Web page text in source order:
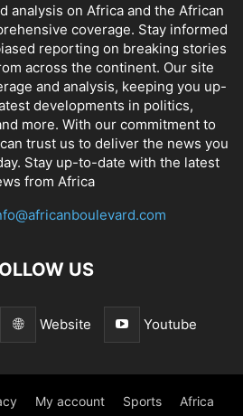
analysis on Africa and the African
coverage. Stay informed
reporting on breaking stories
across the continent. Our site
and analysis, keeping you up-
developments in politics,
more. With our commitment to
trust us to deliver the news you
Stay up-to-date with the latest
from Africa
US
Website Youtube
My account Sports Africa